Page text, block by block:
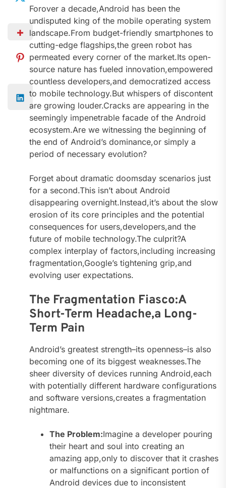
Forover a decade,Android has been the
undisputed king of the mobile operating system
landscape.From budget-friendly smartphones to
cutting-edge flagships,the green robot has
permeated every corner of the market.Its open-
source nature has fueled innovation,empowered
countless developers,and democratized access
to mobile technology.But whispers of discontent
are growing louder.Cracks are appearing in the
seemingly impenetrable facade of the Android
ecosystem.Are we witnessing the beginning of
the end of Android’s dominance,or simply a
period of necessary evolution?
Forget about dramatic doomsday scenarios just
for a second.This isn’t about Android
disappearing overnight.Instead,it’s about the slow
erosion of its core principles and the potential
consequences for users,developers,and the
future of mobile technology.The culprit?A
complex interplay of factors,including increasing
fragmentation,Google’s tightening grip,and
evolving user expectations.
The Fragmentation Fiasco:A
Short-Term Headache,a Long-
Term Pain
Android’s greatest strength–its openness–is also
becoming one of its biggest weaknesses.The
sheer diversity of devices running Android,each
with potentially different hardware configurations
and software versions,creates a fragmentation
nightmare.
The Problem:Imagine a developer pouring
their heart and soul into creating an
amazing app,only to discover that it crashes
or malfunctions on a significant portion of
Android devices due to inconsistent